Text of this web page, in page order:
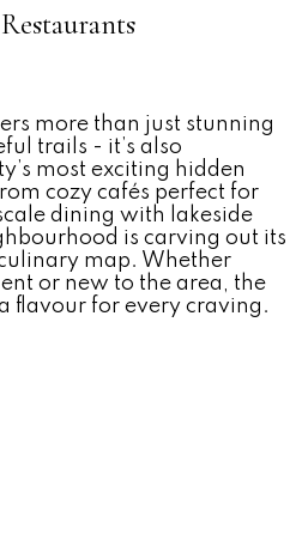
more than just stunning
trails - it’s also
most exciting hidden
cozy cafés perfect for
dining with lakeside
is carving out its
map. Whether
or new to the area, the
flavour for every craving.